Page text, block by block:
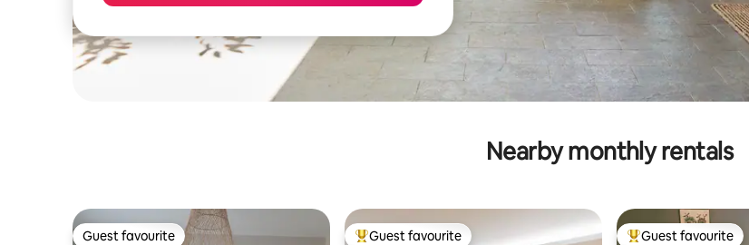
Nearby monthly rentals
Guest favourite Guest favourite Guest favourite